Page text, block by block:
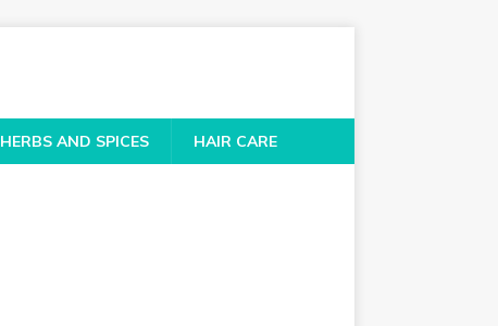
HERBS AND SPICES HAIR CARE